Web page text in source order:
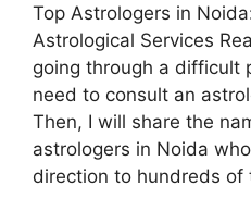
Top Astrologers in
Astrological Services
going through a difficult
need to consult an
Then, I will share the
astrologers in Noida
direction to hundreds